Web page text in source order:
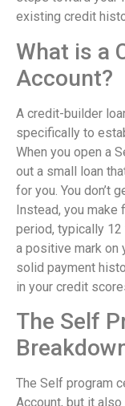
existing credit
What is a
Account?
A credit-builder
specifically to
When you open a
out a small loan
for you. You don’t
Instead, you make
period, typically 12
a positive mark on
solid payment
in your credit
The Self
The Self program
Account, but it